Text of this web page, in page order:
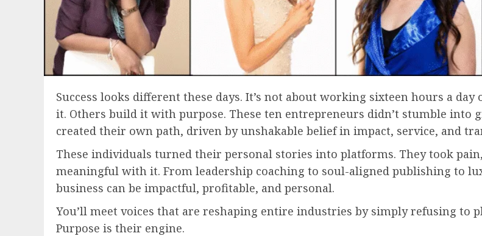
Success looks different these days. It’s not about working sixteen hours a
it. Others build it with purpose. These ten entrepreneurs didn’t stumble into
created their own path, driven by unshakable belief in impact, service, and
These individuals turned their personal stories into platforms. They took
meaningful with it. From leadership coaching to soul-aligned publishing to
business can be impactful, profitable, and personal.
You’ll meet voices that are reshaping entire industries by simply refusing to
Purpose is their engine.